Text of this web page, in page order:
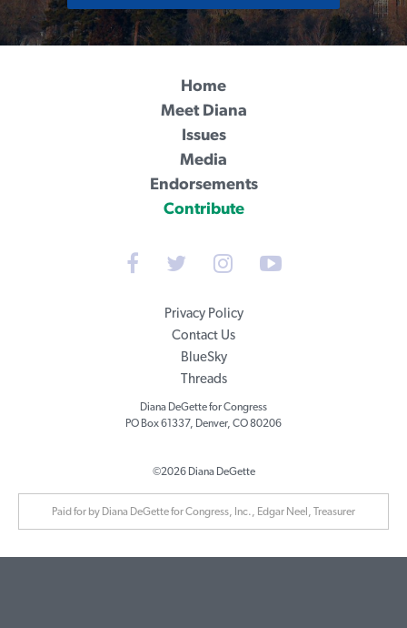
Home
Meet Diana
Issues
Media
Endorsements
Contribute
Privacy Policy
Contact Us
BlueSky
Threads
Diana DeGette for Congress
PO Box 61337, Denver, CO 80206
©2026 Diana DeGette
Paid for by Diana DeGette for Congress, Inc., Edgar Neel, Treasurer